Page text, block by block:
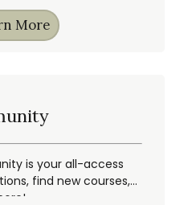
More
is your all-access
find new courses,